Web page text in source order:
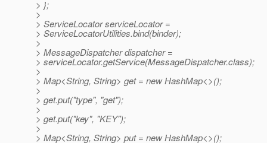
> };
>
> ServiceLocator serviceLocator =
> ServiceLocatorUtilities.bind(binder);
>
> MessageDispatcher dispatcher =
> serviceLocator.getService(MessageDispatcher.class);
>
> Map<String, String> get = new HashMap<>();
>
> get.put("type", "get");
>
> get.put("key", "KEY");
>
> Map<String, String> put = new HashMap<>();